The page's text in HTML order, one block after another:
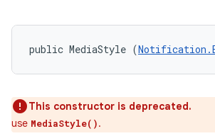
public MediaStyle (
This constructor is deprecated.
use MediaStyle().